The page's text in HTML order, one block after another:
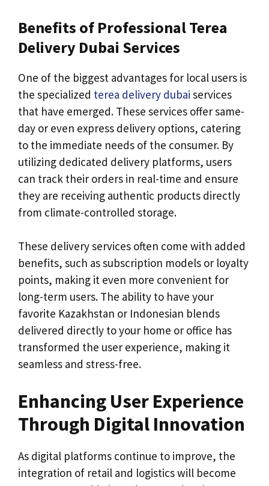
Benefits of Professional Terea
Delivery Dubai Services
One of the biggest advantages for local users is
the specialized terea delivery dubai services
that have emerged. These services offer same-
day or even express delivery options, catering
to the immediate needs of the consumer. By
utilizing dedicated delivery platforms, users
can track their orders in real-time and ensure
they are receiving authentic products directly
from climate-controlled storage.
These delivery services often come with added
benefits, such as subscription models or loyalty
points, making it even more convenient for
long-term users. The ability to have your
favorite Kazakhstan or Indonesian blends
delivered directly to your home or office has
transformed the user experience, making it
seamless and stress-free.
Enhancing User Experience
Through Digital Innovation
As digital platforms continue to improve, the
integration of retail and logistics will become